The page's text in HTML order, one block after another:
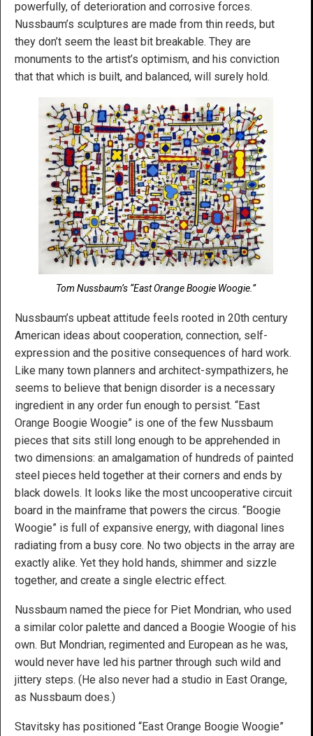
powerfully, of deterioration and corrosive forces.
Nussbaum’s sculptures are made from thin reeds, but
they don’t seem the least bit breakable. They are
monuments to the artist’s optimism, and his conviction
that that which is built, and balanced, will surely hold.
Tom Nussbaum’s “East Orange Boogie Woogie.”
Nussbaum’s upbeat attitude feels rooted in 20th century
American ideas about cooperation, connection, self-
expression and the positive consequences of hard work.
Like many town planners and architect-sympathizers, he
seems to believe that benign disorder is a necessary
ingredient in any order fun enough to persist. “East
Orange Boogie Woogie” is one of the few Nussbaum
pieces that sits still long enough to be apprehended in
two dimensions: an amalgamation of hundreds of painted
steel pieces held together at their corners and ends by
black dowels. It looks like the most uncooperative circuit
board in the mainframe that powers the circus. “Boogie
Woogie” is full of expansive energy, with diagonal lines
radiating from a busy core. No two objects in the array are
exactly alike. Yet they hold hands, shimmer and sizzle
together, and create a single electric effect.
Nussbaum named the piece for Piet Mondrian, who used
a similar color palette and danced a Boogie Woogie of his
own. But Mondrian, regimented and European as he was,
would never have led his partner through such wild and
jittery steps. (He also never had a studio in East Orange,
as Nussbaum does.)
Stavitsky has positioned “East Orange Boogie Woogie”